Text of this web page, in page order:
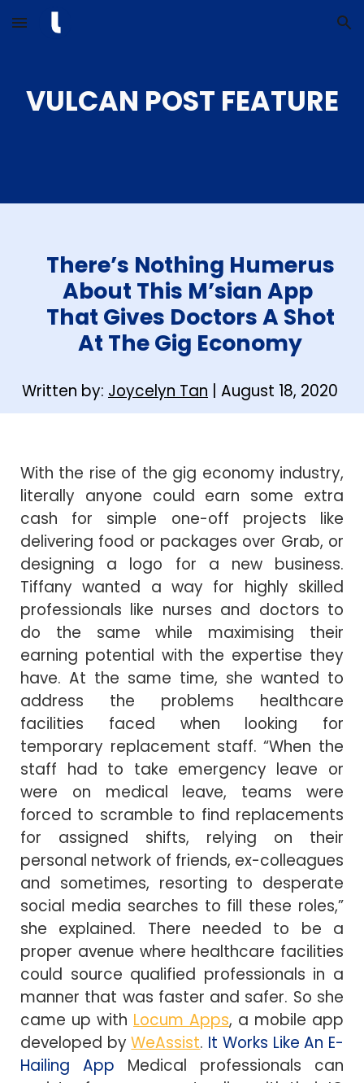
Skip to main content Skip to navigation
VULCAN POST FEATURE
There’s Nothing Humerus
About This M’sian App
That Gives Doctors A Shot
At The Gig Economy
Written by: Joycelyn Tan | August 18, 2020
With the rise of the gig economy industry,
literally anyone could earn some extra
cash for simple one-off projects like
delivering food or packages over Grab, or
designing a logo for a new business.
Tiffany wanted a way for highly skilled
professionals like nurses and doctors to
do the same while maximising their
earning potential with the expertise they
have. At the same time, she wanted to
address the problems healthcare
facilities faced when looking for
temporary replacement staff. “When the
staff had to take emergency leave or
were on medical leave, teams were
forced to scramble to find replacements
for assigned shifts, relying on their
personal network of friends, ex-colleagues
and sometimes, resorting to desperate
social media searches to fill these roles,”
she explained. There needed to be a
proper avenue where healthcare facilities
could source qualified professionals in a
manner that was faster and safer. So she
came up with Locum Apps, a mobile app
developed byWeAssist. It Works Like An E-
Hailing App Medical professionals can